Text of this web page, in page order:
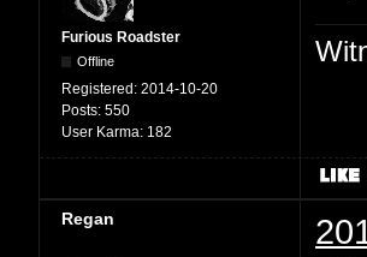
Furious Roadster
Offline
Registered: 2014-10-20
Posts: 550
User Karma: 182
Regan